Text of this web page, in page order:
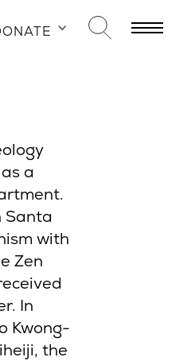
a
Santa
with
Zen
In
Kwong-
the